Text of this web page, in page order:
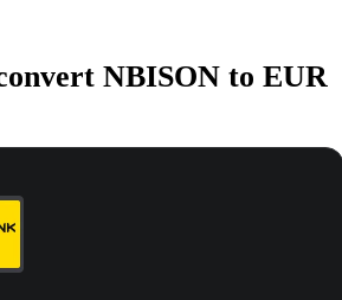
NBISON to EUR